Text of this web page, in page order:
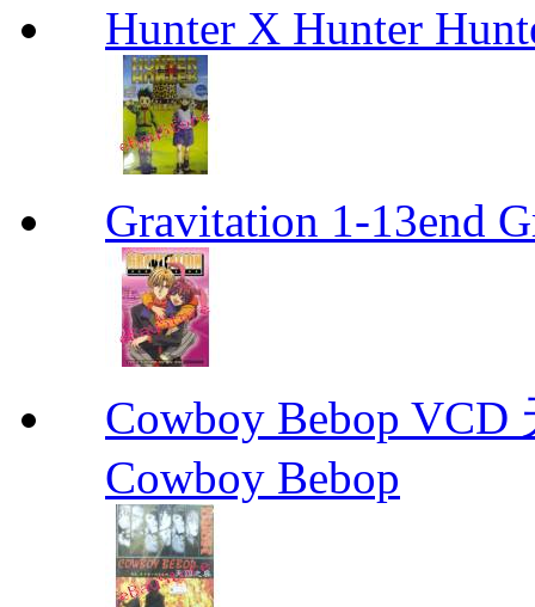
Hunter X Hunter
Gravitation 1-13end
Cowboy Bebop
Cowboy Bebop